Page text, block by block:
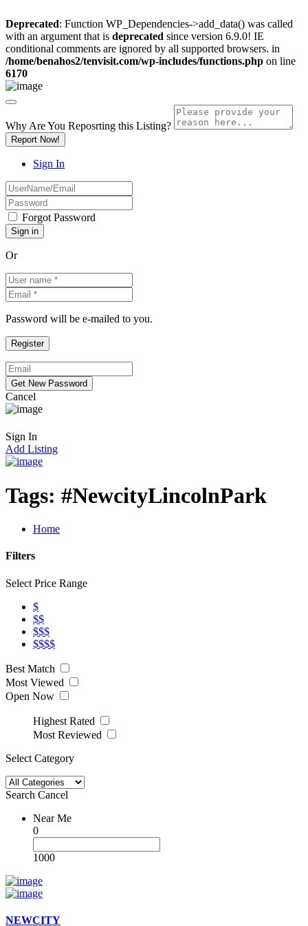
Deprecated: Function WP_Dependencies->add_data() was called
with an argument that is deprecated since version 6.9.0! IE
conditional comments are ignored by all supported browsers. in
/home/benahos2/tenvisit.com/wp-includes/functions.php on line
6170
Why Are You Reposrting this Listing?
Report Now!
Sign In
Forgot Password
Or
Password will be e-mailed to you.
Cancel
Sign In
Add Listing
Tags: #NewcityLincolnPark
Home
Filters
Select Price Range
$
$$
$$$
$$$$
Best Match
Most Viewed
Open Now
Highest Rated
Most Reviewed
Select Category
Search Cancel
Near Me
0
1000
NEWCITY